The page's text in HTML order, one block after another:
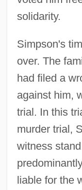
solidarity.
Simpson's
over. The
had filed a
against him,
trial. In this
murder trial,
witness
liable for the